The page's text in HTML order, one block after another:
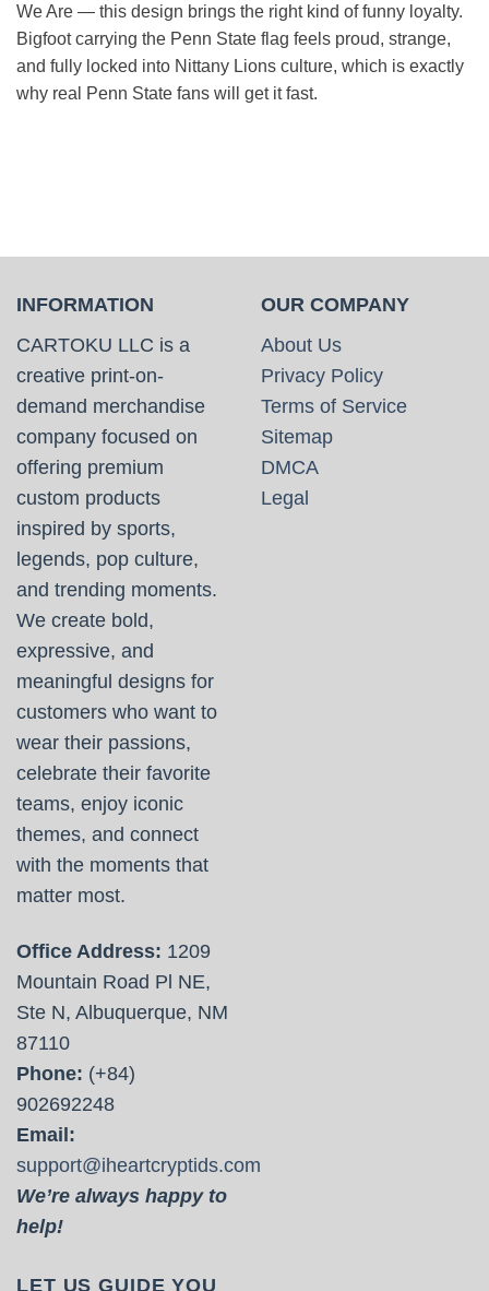
We Are — this design brings the right kind of funny loyalty.
Bigfoot carrying the Penn State flag feels proud, strange,
and fully locked into Nittany Lions culture, which is exactly
why real Penn State fans will get it fast.
INFORMATION
CARTOKU LLC is a
creative print-on-
demand merchandise
company focused on
offering premium
custom products
inspired by sports,
legends, pop culture,
and trending moments.
We create bold,
expressive, and
meaningful designs for
customers who want to
wear their passions,
celebrate their favorite
teams, enjoy iconic
themes, and connect
with the moments that
matter most.
Office Address: 1209
Mountain Road Pl NE,
Ste N, Albuquerque, NM
87110
Phone: (+84)
902692248
Email:
support@iheartcryptids.com
We’re always happy to
help!
OUR COMPANY
About Us
Privacy Policy
Terms of Service
Sitemap
DMCA
Legal
LET US GUIDE YOU